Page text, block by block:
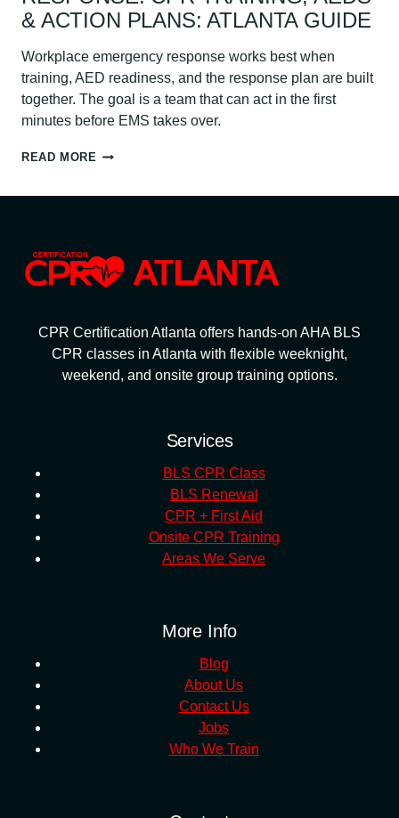
& ACTION PLANS: ATLANTA GUIDE
Workplace emergency response works best when
training, AED readiness, and the response plan are built
together. The goal is a team that can act in the first
minutes before EMS takes over.
READ MORE WORKPLACE
&
ACTION
PLANS:
CPR Certification Atlanta offers hands-on AHA BLS
CPR classes in Atlanta with flexible weeknight,
weekend, and onsite group training options.
Services
BLS CPR Class
BLS Renewal
CPR + First Aid
Onsite CPR Training
Areas We Serve
More Info
Blog
About Us
Contact Us
Jobs
Who We Train